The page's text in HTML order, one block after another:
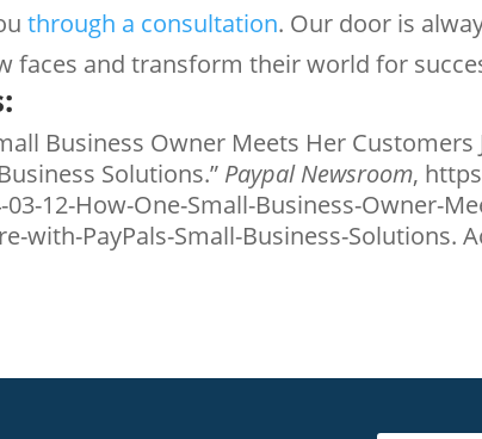
through a consultation. Our door is
faces and transform their world for
Business Owner Meets Her
Solutions.” Paypal Newsroom,
12-How-One-Small-Business-Owner-
with-PayPals-Small-Business-Solutions.